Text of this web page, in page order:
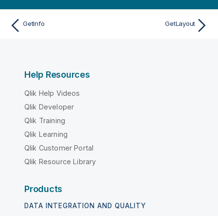
GetInfo GetLayout
Help Resources
Qlik Help Videos
Qlik Developer
Qlik Training
Qlik Learning
Qlik Customer Portal
Qlik Resource Library
Products
DATA INTEGRATION AND QUALITY